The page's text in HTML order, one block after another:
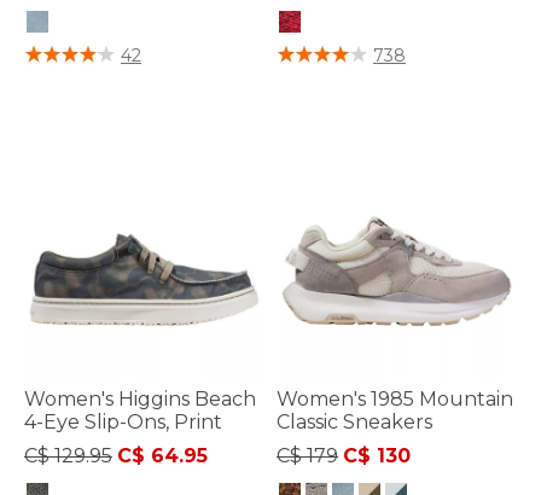
3.6 out of 5 Customer Rating
42 5 out of 5 Customer Rating
738
Women's Higgins Beach
4-Eye Slip-Ons, Print
Price reduced from
C$ 129.95to
C$ 64.95
Women's 1985 Mountain
Classic Sneakers
Price reduced from
C$ 179to
C$ 130